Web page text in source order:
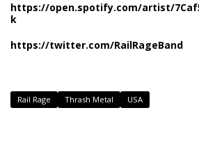
https://open.spotify.com/artist/
k
https://twitter.com/RailRageBand
Rail Rage Thrash Metal USA